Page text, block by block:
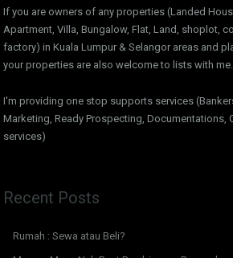
If you are owners of any properties (Landed
Apartment, Villa, Bungalow, Flat, Land, shoplot,
factory) in Kuala Lumpur & Selangor areas and
your properties are also welcome to lists with me.
I'm providing one stop supports services
Marketing, Ready Prospecting, Documentations,
services)
Recent Posts
Rumah : Sewa atau Beli?